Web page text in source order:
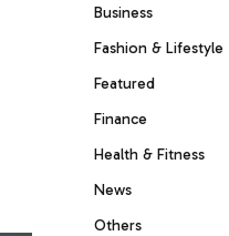
Business
Fashion & Lifestyle
Featured
Finance
Health & Fitness
News
Others